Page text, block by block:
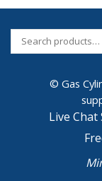
© Gas
Live Chat